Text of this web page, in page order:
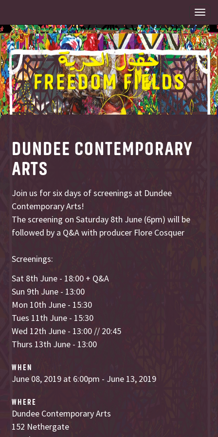
DUNDEE CONTEMPORARY
ARTS
Join us for six days of screenings at Dundee
Contemporary Arts!
The screening on Saturday 8th June (6pm) will be
followed by a Q&A with producer Flore Cosquer
Screenings:
Sat 8th June - 18:00 + Q&A
Sun 9th June - 13:00
Mon 10th June - 15:30
Tues 11th June - 15:30
Wed 12th June - 13:00 // 20:45
Thurs 13th June - 13:00
WHEN
June 08, 2019 at 6:00pm - June 13, 2019
WHERE
Dundee Contemporary Arts
152 Nethergate